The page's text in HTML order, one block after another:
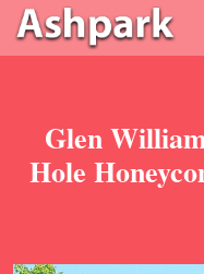
Glen
Hole